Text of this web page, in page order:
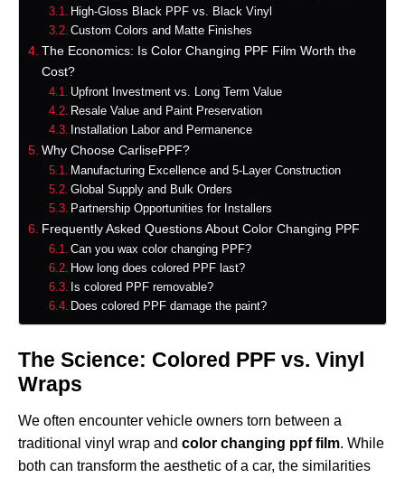
High-Gloss Black PPF vs. Black Vinyl
Custom Colors and Matte Finishes
The Economics: Is Color Changing PPF Film Worth the
Cost?
Upfront Investment vs. Long Term Value
Resale Value and Paint Preservation
Installation Labor and Permanence
Why Choose CarlisePPF?
Manufacturing Excellence and 5-Layer Construction
Global Supply and Bulk Orders
Partnership Opportunities for Installers
Frequently Asked Questions About Color Changing PPF
Can you wax color changing PPF?
How long does colored PPF last?
Is colored PPF removable?
Does colored PPF damage the paint?
The Science: Colored PPF vs. Vinyl
Wraps
We often encounter vehicle owners torn between a
traditional vinyl wrap and color changing ppf film. While
both can transform the aesthetic of a car, the similarities